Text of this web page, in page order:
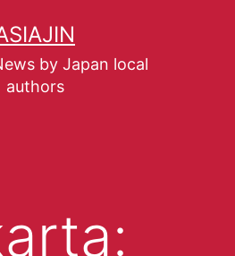
by Japan local
authors